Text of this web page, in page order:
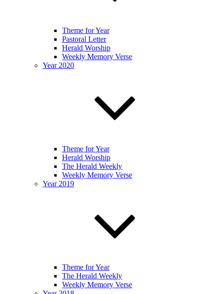
Theme for Year
Pastoral Letter
Herald Worship
Weekly Memory Verse
Year 2020
Theme for Year
Herald Worship
The Herald Weekly
Weekly Memory Verse
Year 2019
Theme for Year
The Herald Weekly
Weekly Memory Verse